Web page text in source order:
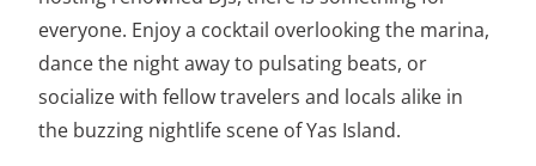
everyone. Enjoy a cocktail overlooking the marina,
dance the night away to pulsating beats, or
socialize with fellow travelers and locals alike in
the buzzing nightlife scene of Yas Island.